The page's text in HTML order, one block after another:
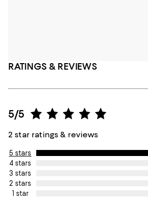
RATINGS & REVIEWS
5/5
2 star ratings & reviews
5 stars
4 stars
3 stars
2 stars
1 star